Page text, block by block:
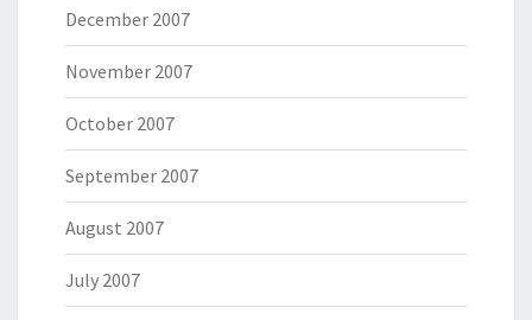
December 2007
November 2007
October 2007
September 2007
August 2007
July 2007